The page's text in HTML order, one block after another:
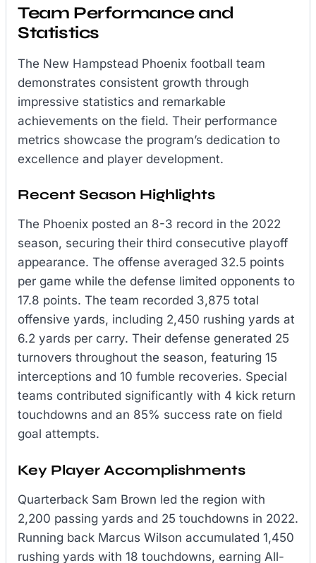
Team Performance and
Statistics
The New Hampstead Phoenix football team
demonstrates consistent growth through
impressive statistics and remarkable
achievements on the field. Their performance
metrics showcase the program’s dedication to
excellence and player development.
Recent Season Highlights
The Phoenix posted an 8-3 record in the 2022
season, securing their third consecutive playoff
appearance. The offense averaged 32.5 points
per game while the defense limited opponents to
17.8 points. The team recorded 3,875 total
offensive yards, including 2,450 rushing yards at
6.2 yards per carry. Their defense generated 25
turnovers throughout the season, featuring 15
interceptions and 10 fumble recoveries. Special
teams contributed significantly with 4 kick return
touchdowns and an 85% success rate on field
goal attempts.
Key Player Accomplishments
Quarterback Sam Brown led the region with
2,200 passing yards and 25 touchdowns in 2022.
Running back Marcus Wilson accumulated 1,450
rushing yards with 18 touchdowns, earning All-